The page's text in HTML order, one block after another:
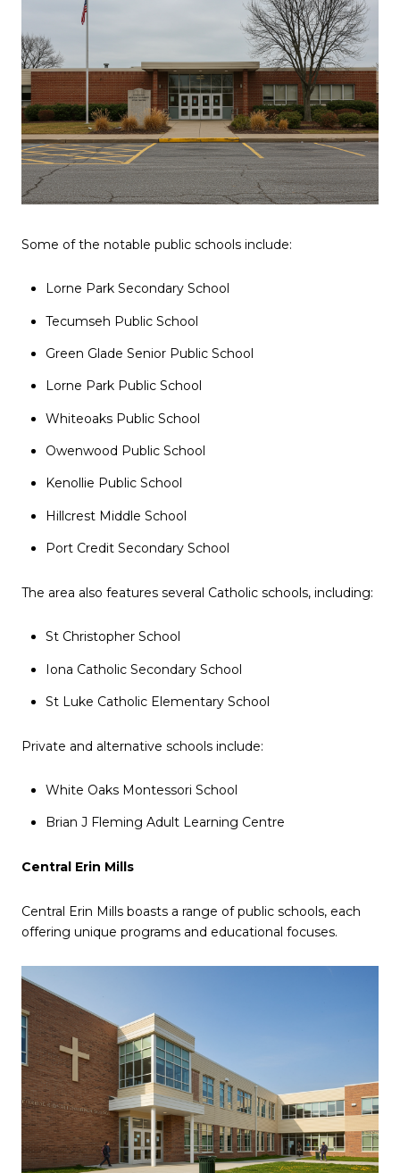
Some of the notable public schools include:
Lorne Park Secondary School
Tecumseh Public School
Green Glade Senior Public School
Lorne Park Public School
Whiteoaks Public School
Owenwood Public School
Kenollie Public School
Hillcrest Middle School
Port Credit Secondary School
The area also features several Catholic schools, including:
St Christopher School
Iona Catholic Secondary School
St Luke Catholic Elementary School
Private and alternative schools include:
White Oaks Montessori School
Brian J Fleming Adult Learning Centre
Central Erin Mills
Central Erin Mills boasts a range of public schools, each
offering unique programs and educational focuses.